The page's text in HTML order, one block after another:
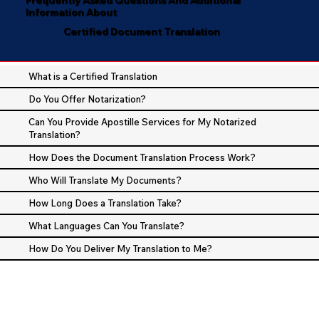
Information About
Certified Document Translation
What is a Certified Translation
Do You Offer Notarization?
Can You Provide Apostille Services for My Notarized
Translation?
How Does the Document Translation Process Work?
Who Will Translate My Documents?
How Long Does a Translation Take?
What Languages Can You Translate?
How Do You Deliver My Translation to Me?